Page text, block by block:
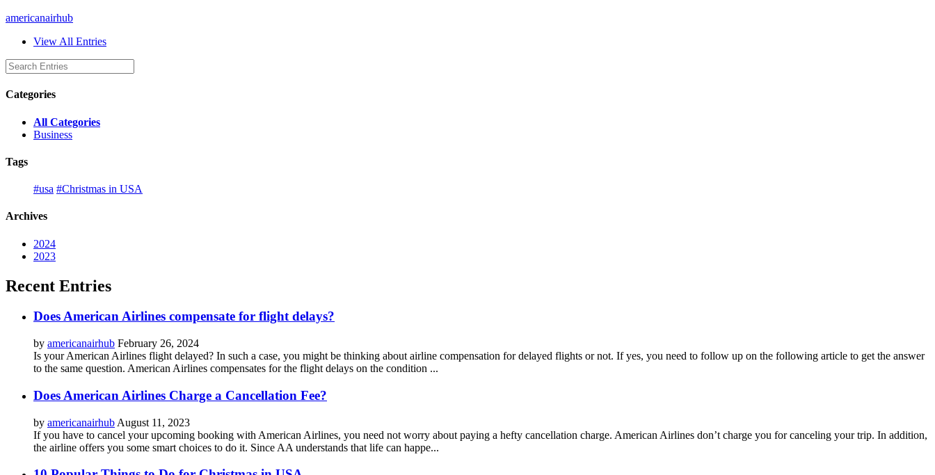
americanairhub
View All Entries
Categories
All Categories
Business
Tags
#usa #Christmas in USA
Archives
2024
2023
Recent Entries
Does American Airlines compensate for flight delays?
by americanairhub February 26, 2024
Is your American Airlines flight delayed? In such a case, you might be thinking about airline compensation for delayed flights or not. If yes, you need to follow up on the following article to get the answer
to the same question. American Airlines compensates for the flight delays on the condition ...
Does American Airlines Charge a Cancellation Fee?
by americanairhub August 11, 2023
If you have to cancel your upcoming booking with American Airlines, you need not worry about paying a hefty cancellation charge. American Airlines don’t charge you for canceling your trip. In addition,
the airline offers you some smart choices to do it. Since AA understands that life can happe...